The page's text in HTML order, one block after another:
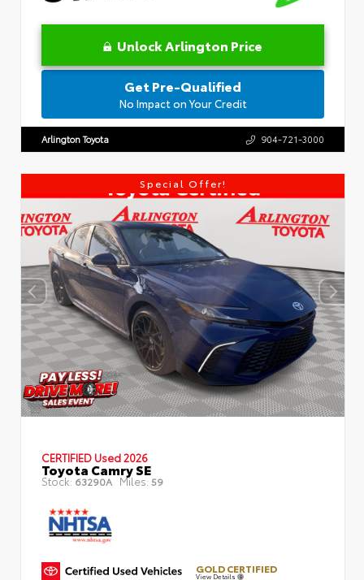
Unlock Arlington Price
Get Pre-Qualified
No Impact on Your Credit
Arlington Toyota 904-721-3000
Special Offer!
CERTIFIED Used 2026
Toyota Camry SE
Stock: 63290A Miles: 59
GOLD CERTIFIED
View Details